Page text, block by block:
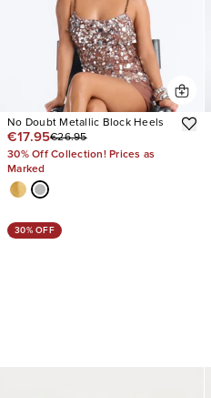
No Doubt Metallic Block Heels
€17.95€26.95
30% Off Collection! Prices as
Marked
30% OFF